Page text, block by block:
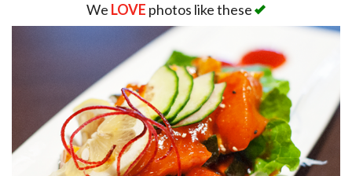
We LOVE photos like these